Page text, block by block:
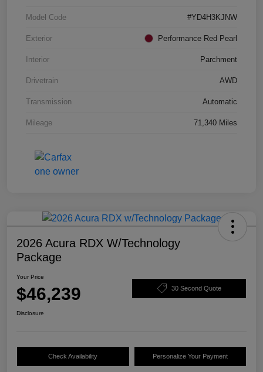
Model Code #YD4H3KJNW
Exterior Performance Red Pearl
Interior Parchment
Drivetrain AWD
Transmission Automatic
Mileage 71,340 Miles
2026 Acura RDX W/Technology
Package
Your Price
$46,239 30 Second Quote
Disclosure
Check Availability Personalize Your Payment